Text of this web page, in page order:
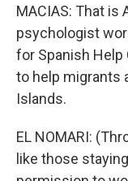
MACIAS: That is
psychologist
for Spanish
to help migrants
Islands.
EL NOMARI:
like those